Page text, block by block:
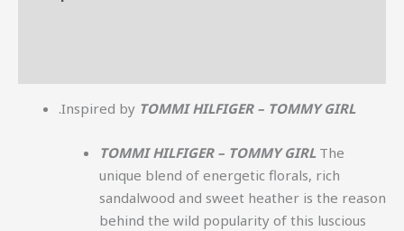
.Inspired by TOMMI HILFIGER – TOMMY GIRL
TOMMI HILFIGER – TOMMY GIRL The
unique blend of energetic florals, rich
sandalwood and sweet heather is the reason
behind the wild popularity of this luscious